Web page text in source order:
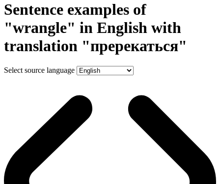
Sentence examples of
"wrangle" in English with
translation "пререкаться"
Select source language